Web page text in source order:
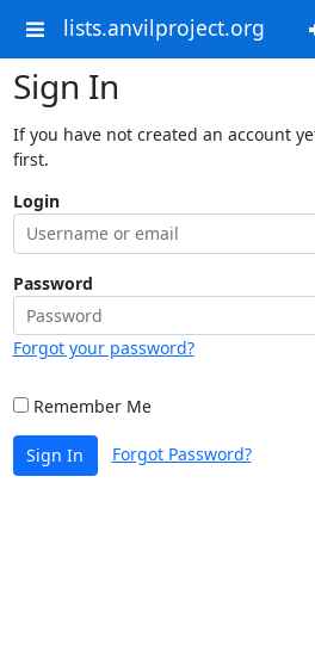
lists.anvilproject.org
Sign In
If you have not created an account
first.
Login
Password
Forgot your password?
Remember Me
Sign In Forgot Password?